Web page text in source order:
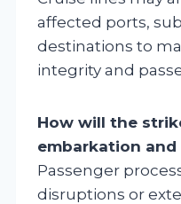
affected ports,
destinations to
integrity and
How will the
embarkation
Passenger
disruptions or